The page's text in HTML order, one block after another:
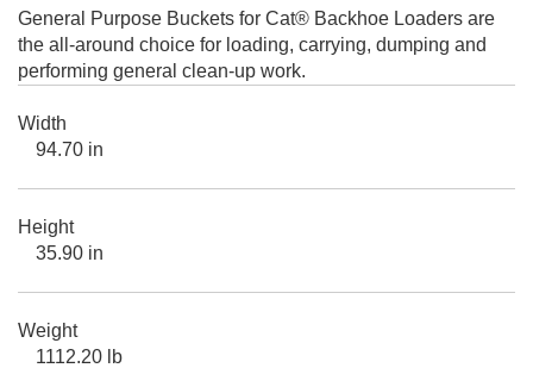
General Purpose Buckets for Cat® Backhoe Loaders are
the all-around choice for loading, carrying, dumping and
performing general clean-up work.
Width
94.70 in
Height
35.90 in
Weight
1112.20 lb